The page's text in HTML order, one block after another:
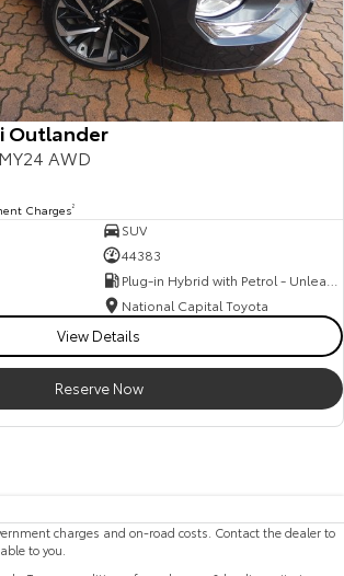
Outlander
AWD
Charges2
SUV
44383
National Capital Toyota
View Details
Reserve Now
charges and on-road costs. Contact the dealer to
to you.